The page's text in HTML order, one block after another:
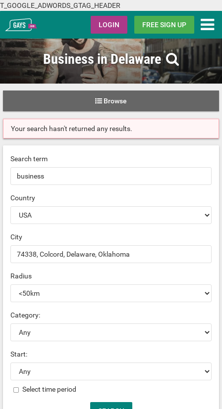
T_GOOGLE_ADWORDS_GTAG_HEADER
Gays.com LOGIN FREE SIGN UP
Business in Delaware
Browse
Your search hasn't returned any results.
Search term
Country
City
Radius
Category:
Start:
Select time period